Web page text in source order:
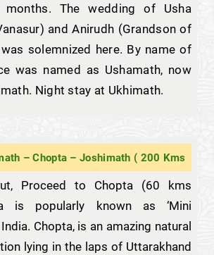
The wedding of Usha
and Anirudh (Grandson of
solemnized here. By name of
was named as Ushamath, now
Night stay at Ukhimath.
– Chopta – Joshimath ( 200 Kms
Proceed to Chopta (60 kms
is popularly known as ‘Mini
Chopta, is an amazing natural
lying in the laps of Uttarakhand